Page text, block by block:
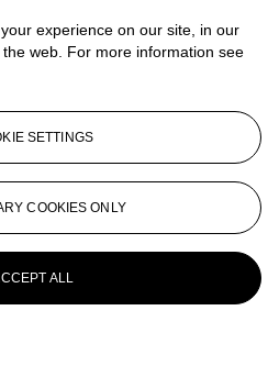
Modern
experience on our site, in our
web. For more information see
SETTINGS
COOKIES ONLY
ALL